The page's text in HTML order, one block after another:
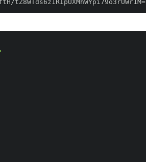
tZ8WTds6z1RIpUXMhWYpi79o3rUWr1M=